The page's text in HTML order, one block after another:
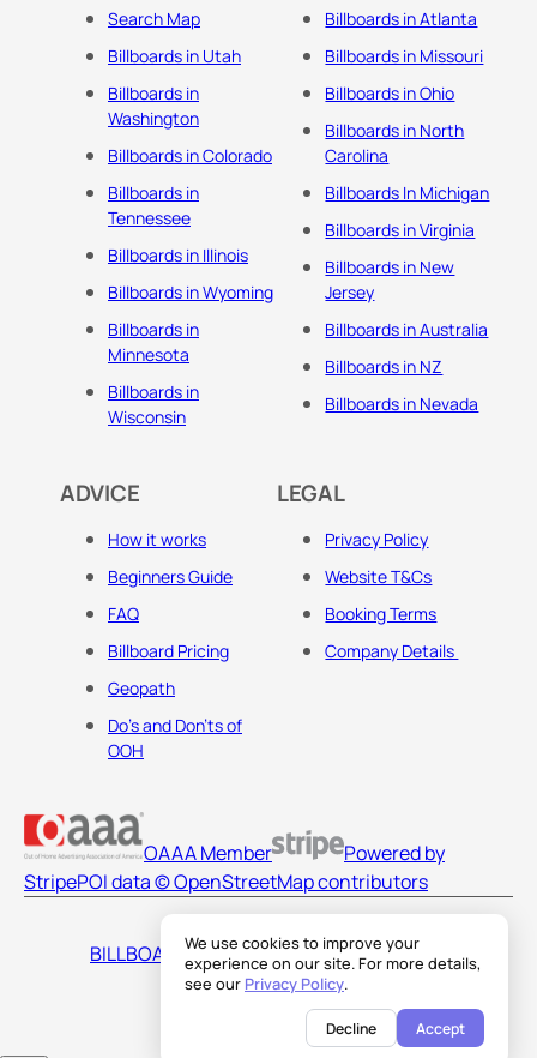
We use cookies to improve your
experience on our site. For more details,
see our Privacy Policy.
Decline Accept
Search Map
Billboards in Utah
Billboards in
Washington
Billboards in Colorado
Billboards in
Tennessee
Billboards in Illinois
Billboards in Wyoming
Billboards in
Minnesota
Billboards in
Wisconsin
Billboards in Atlanta
Billboards in Missouri
Billboards in Ohio
Billboards in North
Carolina
Billboards In Michigan
Billboards in Virginia
Billboards in New
Jersey
Billboards in Australia
Billboards in NZ
Billboards in Nevada
ADVICE
How it works
Beginners Guide
FAQ
Billboard Pricing
Geopath
Do's and Don'ts of
OOH
LEGAL
Privacy Policy
Website T&Cs
Booking Terms
Company Details
OAAA Member
Powered by
StripePOI data © OpenStreetMap contributors
BILLBOARDS AMERICA LLC